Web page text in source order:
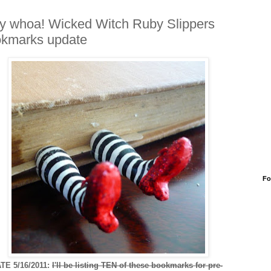
whoa! Wicked Witch Ruby Slippers
update
5/16/2011: I'll be listing TEN of these bookmarks for pre-